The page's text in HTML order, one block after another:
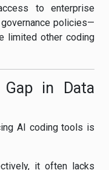
to enterprise
policies—
limited other coding
in Data
AI coding tools is
it often lacks